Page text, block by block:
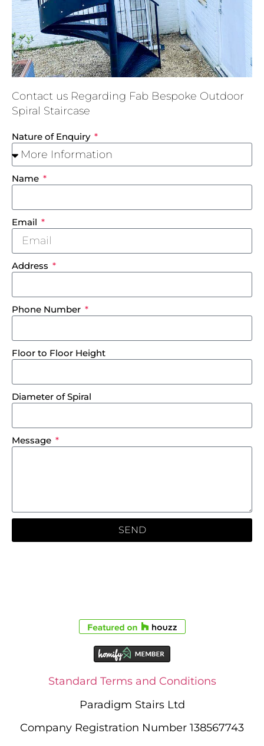
Contact us Regarding Fab Bespoke Outdoor
Spiral Staircase
Nature of Enquiry
Name
Email
Address
Phone Number
Floor to Floor Height
Diameter of Spiral
Message
SEND
Standard Terms and Conditions
Paradigm Stairs Ltd
Company Registration Number 138567743